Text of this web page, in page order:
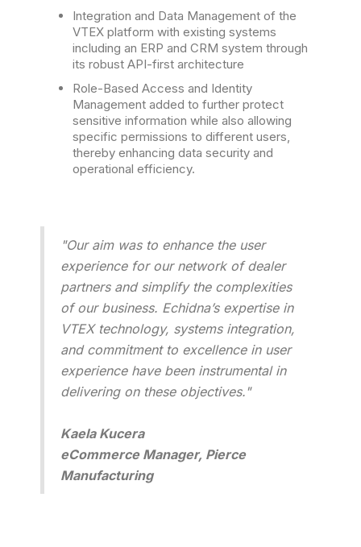
Integration and Data Management of the
VTEX platform with existing systems
including an ERP and CRM system through
its robust API-first architecture
Role-Based Access and Identity
Management added to further protect
sensitive information while also allowing
specific permissions to different users,
thereby enhancing data security and
operational efficiency.
"Our aim was to enhance the user
experience for our network of dealer
partners and simplify the complexities
of our business. Echidna’s expertise in
VTEX technology, systems integration,
and commitment to excellence in user
experience have been instrumental in
delivering on these objectives."
Kaela Kucera
eCommerce Manager, Pierce
Manufacturing